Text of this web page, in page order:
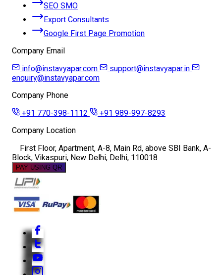
SEO SMO
Export Consultants
Google First Page Promotion
Company Email
info@instavyapar.com
support@instavyapar.in
enquiry@instavyapar.com
Company Phone
+91 770-398-1112
+91 989-997-8293
Company Location
First Floor, Apartment, A-8, Main Rd, above SBI Bank, A-
Block, Vikaspuri, New Delhi, Delhi, 110018
PAY USING QR